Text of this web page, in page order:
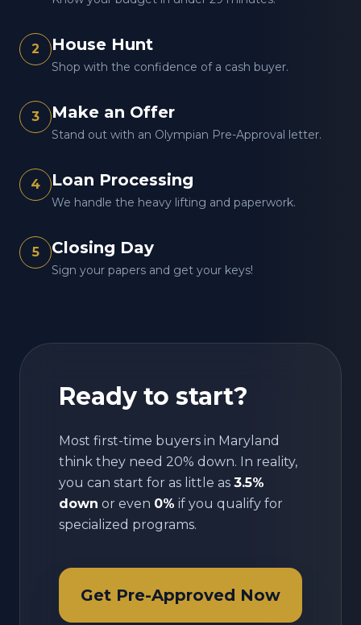
2 House Hunt
Shop with the confidence of a cash buyer.
3 Make an Offer
Stand out with an Olympian Pre-Approval letter.
4 Loan Processing
We handle the heavy lifting and paperwork.
5 Closing Day
Sign your papers and get your keys!
Ready to start?
Most first-time buyers in Maryland
think they need 20% down. In reality,
you can start for as little as 3.5%
down or even 0% if you qualify for
specialized programs.
Get Pre-Approved Now